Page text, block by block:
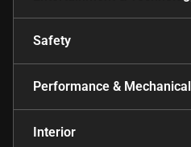
Safety
Performance & Mechanical
Interior